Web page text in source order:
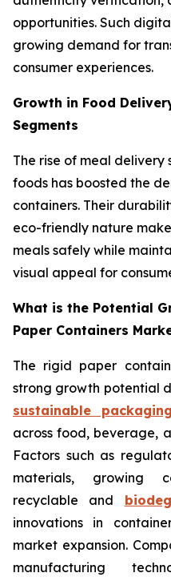
opportunities. Such
growing demand for
consumer experiences.
Growth in Food
Segments
The rise of meal
foods has boosted the
containers. Their
eco-friendly nature
meals safely while
visual appeal for
What is the Potential
Paper Containers
The rigid paper
strong growth potential
sustainable packaging
across food, beverage,
Factors such as
materials, growing
recyclable and
innovations in
market expansion.
manufacturing